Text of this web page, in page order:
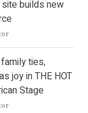
site builds new
ties,
joy in THE HOT
Stage